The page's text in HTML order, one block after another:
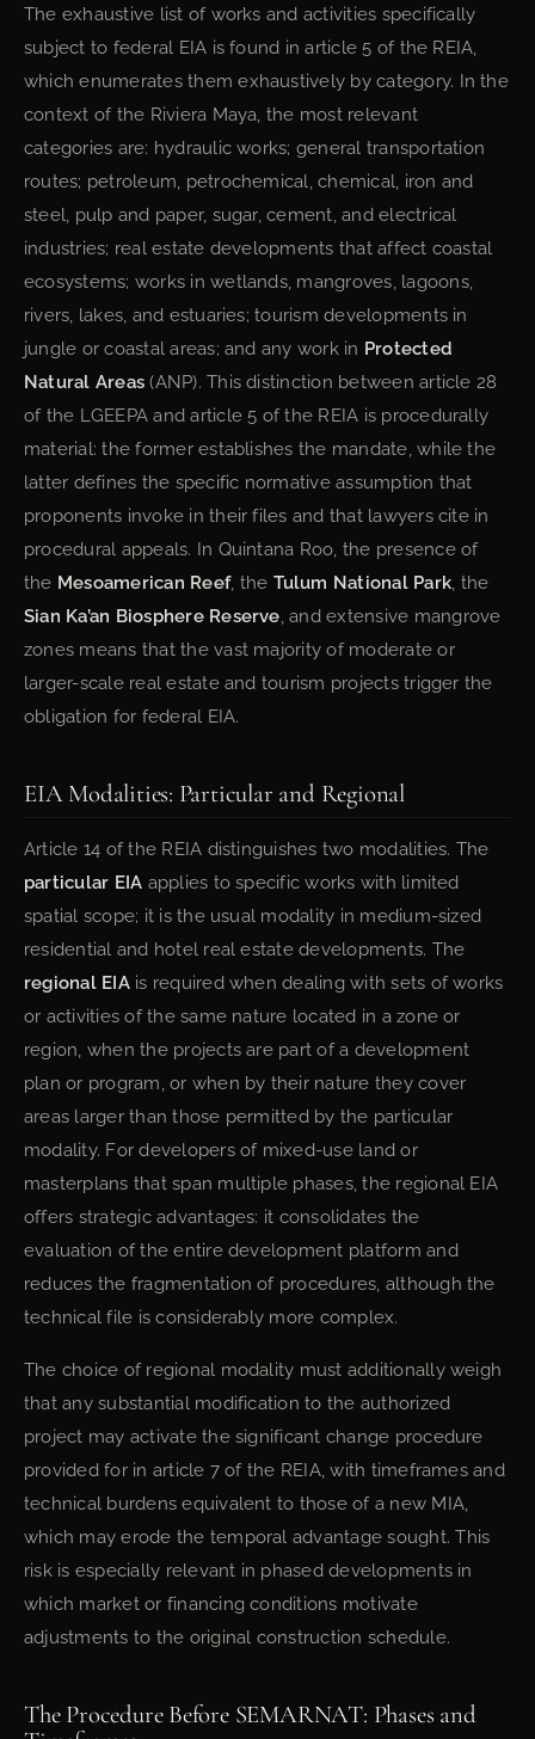
The exhaustive list of works and activities specifically
subject to federal EIA is found in article 5 of the REIA,
which enumerates them exhaustively by category. In the
context of the Riviera Maya, the most relevant
categories are: hydraulic works; general transportation
routes; petroleum, petrochemical, chemical, iron and
steel, pulp and paper, sugar, cement, and electrical
industries; real estate developments that affect coastal
ecosystems; works in wetlands, mangroves, lagoons,
rivers, lakes, and estuaries; tourism developments in
jungle or coastal areas; and any work in Protected
Natural Areas (ANP). This distinction between article 28
of the LGEEPA and article 5 of the REIA is procedurally
material: the former establishes the mandate, while the
latter defines the specific normative assumption that
proponents invoke in their files and that lawyers cite in
procedural appeals. In Quintana Roo, the presence of
the Mesoamerican Reef, the Tulum National Park, the
Sian Ka’an Biosphere Reserve, and extensive mangrove
zones means that the vast majority of moderate or
larger-scale real estate and tourism projects trigger the
obligation for federal EIA.
EIA Modalities: Particular and Regional
Article 14 of the REIA distinguishes two modalities. The
particular EIA applies to specific works with limited
spatial scope; it is the usual modality in medium-sized
residential and hotel real estate developments. The
regional EIAis required when dealing with sets of works
or activities of the same nature located in a zone or
region, when the projects are part of a development
plan or program, or when by their nature they cover
areas larger than those permitted by the particular
modality. For developers of mixed-use land or
masterplans that span multiple phases, the regional EIA
offers strategic advantages: it consolidates the
evaluation of the entire development platform and
reduces the fragmentation of procedures, although the
technical file is considerably more complex.
The choice of regional modality must additionally weigh
that any substantial modification to the authorized
project may activate the significant change procedure
provided for in article 7 of the REIA, with timeframes and
technical burdens equivalent to those of a new MIA,
which may erode the temporal advantage sought. This
risk is especially relevant in phased developments in
which market or financing conditions motivate
adjustments to the original construction schedule.
The Procedure Before SEMARNAT: Phases and